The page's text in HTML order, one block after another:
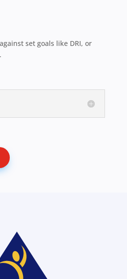
set goals like DRI, or